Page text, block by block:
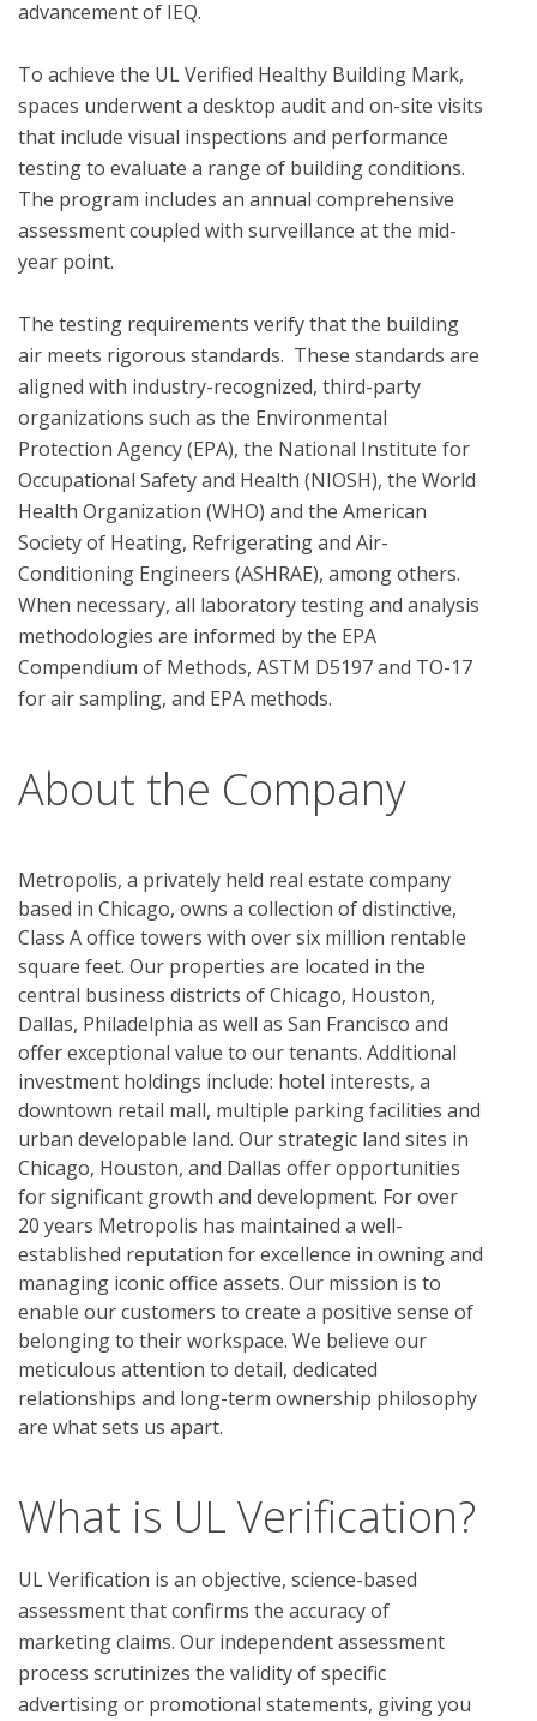
advancement of IEQ.
To achieve the UL Verified Healthy Building Mark,
spaces underwent a desktop audit and on-site visits
that include visual inspections and performance
testing to evaluate a range of building conditions.
The program includes an annual comprehensive
assessment coupled with surveillance at the mid-
year point.
The testing requirements verify that the building
air meets rigorous standards.  These standards are
aligned with industry-recognized, third-party
organizations such as the Environmental
Protection Agency (EPA), the National Institute for
Occupational Safety and Health (NIOSH), the World
Health Organization (WHO) and the American
Society of Heating, Refrigerating and Air-
Conditioning Engineers (ASHRAE), among others.
When necessary, all laboratory testing and analysis
methodologies are informed by the EPA
Compendium of Methods, ASTM D5197 and TO-17
About the Company
Metropolis, a privately held real estate company
based in Chicago, owns a collection of distinctive,
Class A office towers with over six million rentable
square feet. Our properties are located in the
central business districts of Chicago, Houston,
Dallas, Philadelphia as well as San Francisco and
offer exceptional value to our tenants. Additional
investment holdings include: hotel interests, a
downtown retail mall, multiple parking facilities and
urban developable land. Our strategic land sites in
Chicago, Houston, and Dallas offer opportunities
for significant growth and development. For over
20 years Metropolis has maintained a well-
established reputation for excellence in owning and
managing iconic office assets. Our mission is to
enable our customers to create a positive sense of
belonging to their workspace. We believe our
meticulous attention to detail, dedicated
relationships and long-term ownership philosophy
are what sets us apart.
What is UL Verification?
UL Verification is an objective, science-based
assessment that confirms the accuracy of
marketing claims. Our independent assessment
process scrutinizes the validity of specific
advertising or promotional statements, giving you